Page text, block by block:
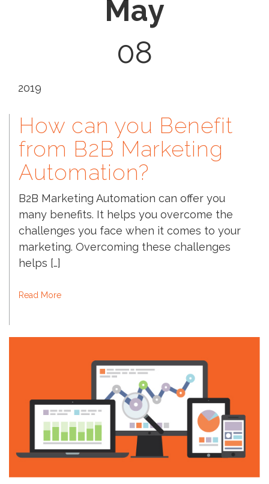
May
08
2019
How can you Benefit
from B2B Marketing
Automation?
B2B Marketing Automation can offer you
many benefits. It helps you overcome the
challenges you face when it comes to your
marketing. Overcoming these challenges
helps […]
Read More